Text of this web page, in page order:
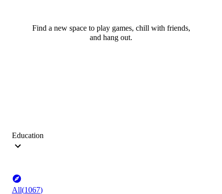
Find a new space to play games, chill with friends,
and hang out.
Education
All(1067)